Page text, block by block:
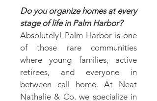
Do you organize homes at every
stage of life in Palm Harbor?
Absolutely! Palm Harbor is one
of those rare communities
where young families, active
retirees, and everyone in
between call home. At Neat
Nathalie & Co. we specialize in